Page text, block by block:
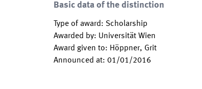
Basic data of the distinction
Type of award: Scholarship
Awarded by: Universität Wien
Award given to: Höppner, Grit
Announced at: 01/01/2016